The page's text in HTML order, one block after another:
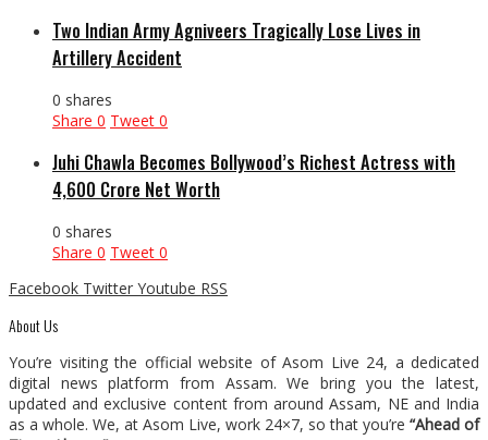
Two Indian Army Agniveers Tragically Lose Lives in
Artillery Accident
0 shares
Share 0 Tweet 0
Juhi Chawla Becomes Bollywood’s Richest Actress with
₹4,600 Crore Net Worth
0 shares
Share 0 Tweet 0
Facebook Twitter Youtube RSS
About Us
You’re visiting the official website of Asom Live 24, a dedicated
digital news platform from Assam. We bring you the latest,
updated and exclusive content from around Assam, NE and India
as a whole. We, at Asom Live, work 24×7, so that you’re “Ahead of